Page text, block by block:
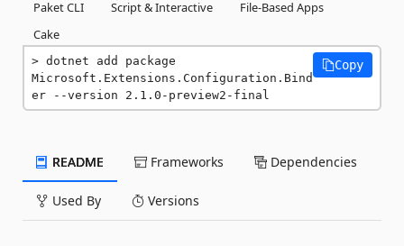
Paket CLI
Script & Interactive
File-Based Apps
Cake
dotnet add package
Microsoft.Extensions.Configuration.Bind
er --version 2.1.0-preview2-final
Copy
README Frameworks Dependencies
Used By Versions